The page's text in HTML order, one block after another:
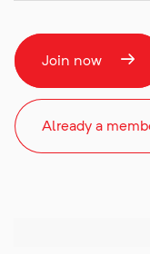
Join now
Already a